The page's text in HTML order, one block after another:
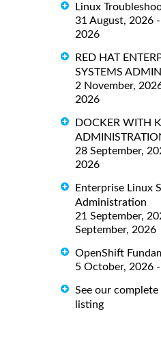
Linux
31 August, 2026
2026
RED HAT
SYSTEMS ADMIN
2 November,
2026
DOCKER WITH
28 September,
2026
Enterprise Linux
Administration
21 September,
September, 2026
OpenShift
5 October, 2026
See our
listing